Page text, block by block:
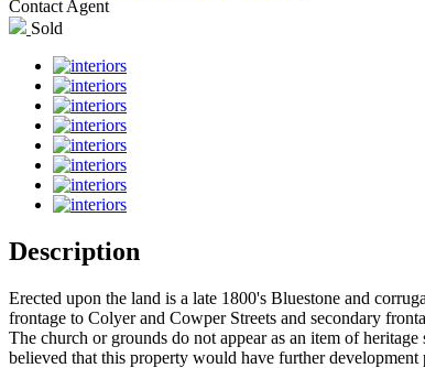
Contact Agent
Sold
Description
Erected upon the land is a late 1800's Bluestone and
frontage to Colyer and Cowper Streets and secondary
The church or grounds do not appear as an item of
believed that this property would have further